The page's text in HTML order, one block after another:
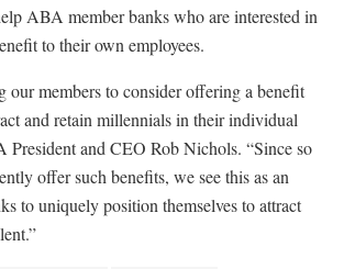
ABA member banks who are interested in
to their own employees.
our members to consider offering a benefit
and retain millennials in their individual
President and CEO Rob Nichols. “Since so
offer such benefits, we see this as an
to uniquely position themselves to attract